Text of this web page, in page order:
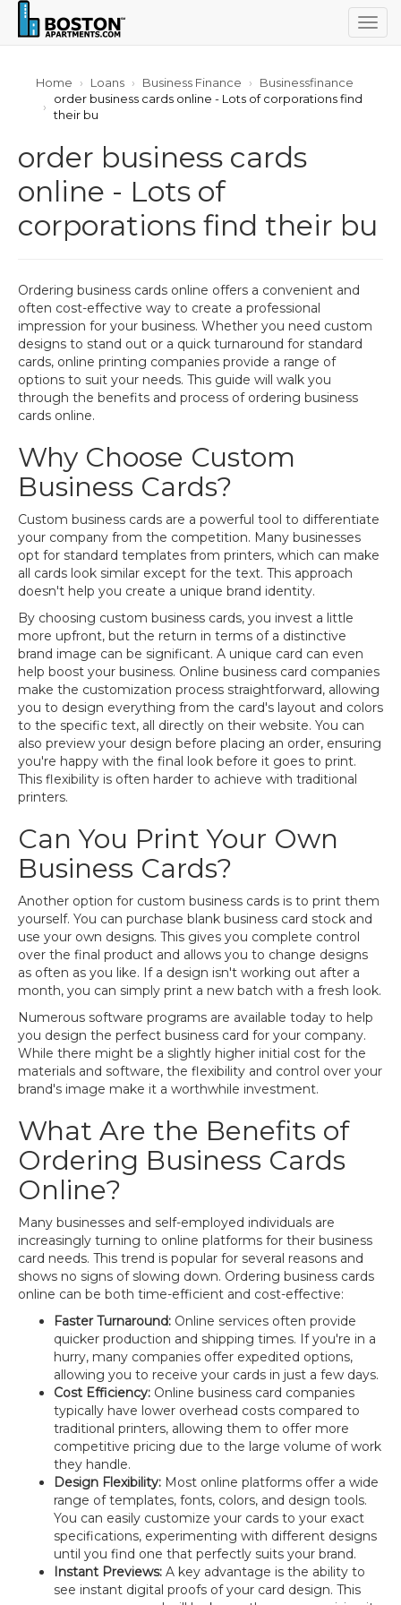
Home Loans Business Finance
Businessfinance
order business cards online - Lots of corporations find
their bu
order business cards
online - Lots of
corporations find their bu
Ordering business cards online offers a convenient and
often cost-effective way to create a professional
impression for your business. Whether you need custom
designs to stand out or a quick turnaround for standard
cards, online printing companies provide a range of
options to suit your needs. This guide will walk you
through the benefits and process of ordering business
cards online.
Why Choose Custom
Business Cards?
Custom business cards are a powerful tool to differentiate
your company from the competition. Many businesses
opt for standard templates from printers, which can make
all cards look similar except for the text. This approach
doesn't help you create a unique brand identity.
By choosing custom business cards, you invest a little
more upfront, but the return in terms of a distinctive
brand image can be significant. A unique card can even
help boost your business. Online business card companies
make the customization process straightforward, allowing
you to design everything from the card's layout and colors
to the specific text, all directly on their website. You can
also preview your design before placing an order, ensuring
you're happy with the final look before it goes to print.
This flexibility is often harder to achieve with traditional
printers.
Can You Print Your Own
Business Cards?
Another option for custom business cards is to print them
yourself. You can purchase blank business card stock and
use your own designs. This gives you complete control
over the final product and allows you to change designs
as often as you like. If a design isn't working out after a
month, you can simply print a new batch with a fresh look.
Numerous software programs are available today to help
you design the perfect business card for your company.
While there might be a slightly higher initial cost for the
materials and software, the flexibility and control over your
brand's image make it a worthwhile investment.
What Are the Benefits of
Ordering Business Cards
Online?
Many businesses and self-employed individuals are
increasingly turning to online platforms for their business
card needs. This trend is popular for several reasons and
shows no signs of slowing down. Ordering business cards
online can be both time-efficient and cost-effective:
Faster Turnaround: Online services often provide
quicker production and shipping times. If you're in a
hurry, many companies offer expedited options,
allowing you to receive your cards in just a few days.
Cost Efficiency: Online business card companies
typically have lower overhead costs compared to
traditional printers, allowing them to offer more
competitive pricing due to the large volume of work
they handle.
Design Flexibility: Most online platforms offer a wide
range of templates, fonts, colors, and design tools.
You can easily customize your cards to your exact
specifications, experimenting with different designs
until you find one that perfectly suits your brand.
Instant Previews: A key advantage is the ability to
see instant digital proofs of your card design. This